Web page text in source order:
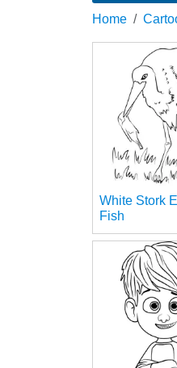
Home
White Stork
Fish